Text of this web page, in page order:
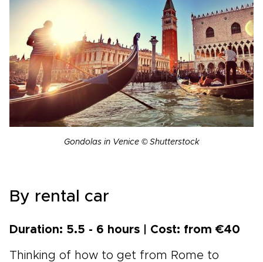
Gondolas in Venice © Shutterstock
By rental car
Duration: 5.5 - 6 hours | Cost: from €40
Thinking of how to get from Rome to